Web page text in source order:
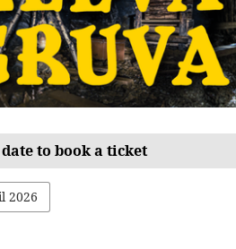
date to book a ticket
2026